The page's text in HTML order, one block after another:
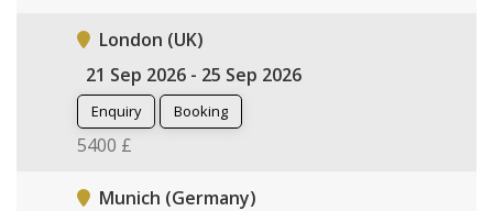
London (UK)
21 Sep 2026 - 25 Sep 2026
Enquiry Booking
5400 £
Munich (Germany)